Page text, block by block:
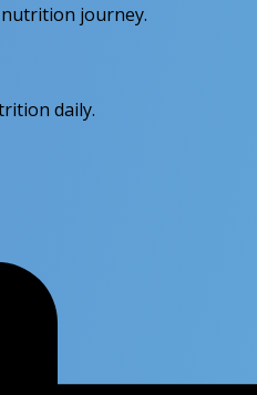
journey.
daily.